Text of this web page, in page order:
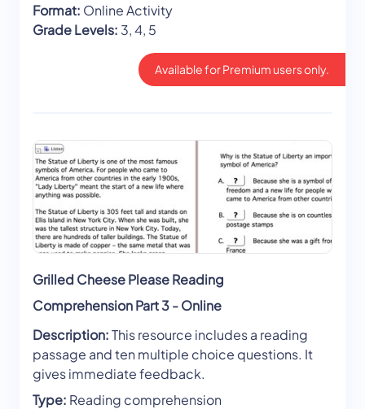
Format: Online Activity
Grade Levels: 3, 4, 5
Available for Premium users only.
Grilled Cheese Please Reading
Comprehension Part 3 - Online
Description:This resource includes a reading
passage and ten multiple choice questions. It
gives immediate feedback.
Type: Reading comprehension